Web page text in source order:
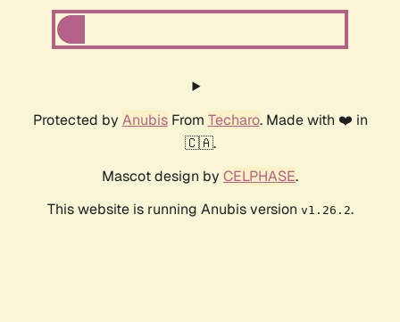
Protected by AnubisFrom Techaro. Made with ❤️ in
🇨🇦.
Mascot design by CELPHASE.
This website is running Anubis version v1.26.2.